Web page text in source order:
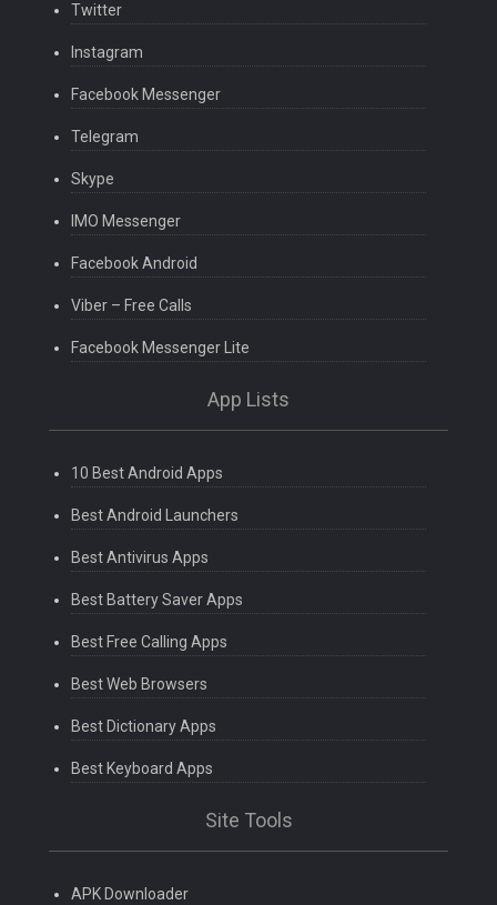
Twitter
Instagram
Facebook Messenger
Telegram
Skype
IMO Messenger
Facebook Android
Viber – Free Calls
Facebook Messenger Lite
App Lists
10 Best Android Apps
Best Android Launchers
Best Antivirus Apps
Best Battery Saver Apps
Best Free Calling Apps
Best Web Browsers
Best Dictionary Apps
Best Keyboard Apps
Site Tools
APK Downloader